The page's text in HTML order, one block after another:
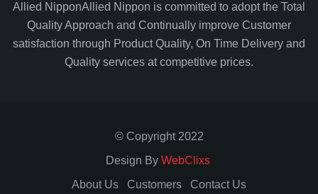
Allied NipponAllied Nippon is committed to adopt the Total
Quality Approach and Continually improve Customer
satisfaction through Product Quality, On Time Delivery and
Quality services at competitive prices.
© Copyright 2022
Design By WebClixs
About Us
Customers Contact Us